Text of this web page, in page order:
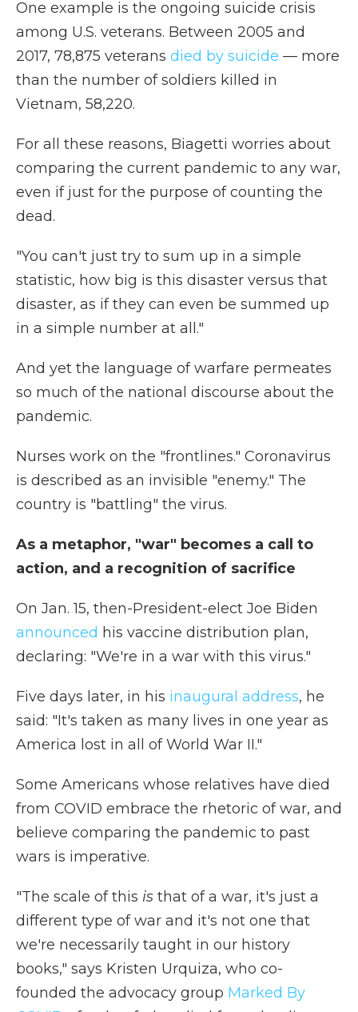
One example is the ongoing suicide crisis
among U.S. veterans. Between 2005 and
2017, 78,875 veterans died by suicide — more
than the number of soldiers killed in
Vietnam, 58,220.
For all these reasons, Biagetti worries about
comparing the current pandemic to any war,
even if just for the purpose of counting the
dead.
"You can't just try to sum up in a simple
statistic, how big is this disaster versus that
disaster, as if they can even be summed up
in a simple number at all."
And yet the language of warfare permeates
so much of the national discourse about the
pandemic.
Nurses work on the "frontlines." Coronavirus
is described as an invisible "enemy." The
country is "battling" the virus.
As a metaphor, "war" becomes a call to
action, and a recognition of sacrifice
On Jan. 15, then-President-elect Joe Biden
announced his vaccine distribution plan,
declaring: "We're in a war with this virus."
Five days later, in his inaugural address, he
said: "It's taken as many lives in one year as
America lost in all of World War II."
Some Americans whose relatives have died
from COVID embrace the rhetoric of war, and
believe comparing the pandemic to past
wars is imperative.
"The scale of this is that of a war, it's just a
different type of war and it's not one that
we're necessarily taught in our history
books," says Kristen Urquiza, who co-
founded the advocacy group Marked By